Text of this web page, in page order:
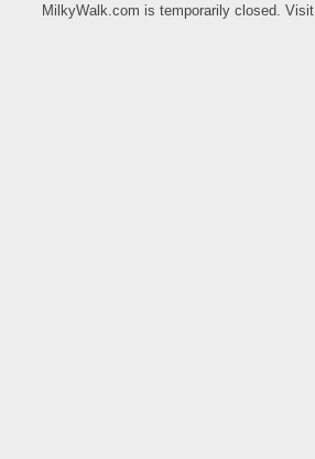
MilkyWalk.com is temporarily closed. Visit